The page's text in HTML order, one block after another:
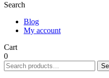
Search
Blog
My account
Cart
0
Search
for: